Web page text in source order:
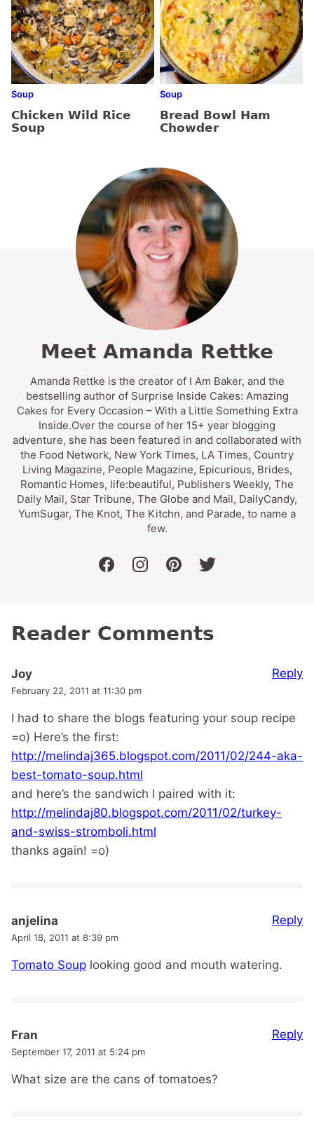
Soup
Chicken Wild Rice
Soup
Soup
Bread Bowl Ham
Chowder
Meet Amanda Rettke
Amanda Rettke is the creator of I Am Baker, and the
bestselling author of Surprise Inside Cakes: Amazing
Cakes for Every Occasion – With a Little Something Extra
Inside.Over the course of her 15+ year blogging
adventure, she has been featured in and collaborated with
the Food Network, New York Times, LA Times, Country
Living Magazine, People Magazine, Epicurious, Brides,
Romantic Homes, life:beautiful, Publishers Weekly, The
Daily Mail, Star Tribune, The Globe and Mail, DailyCandy,
YumSugar, The Knot, The Kitchn, and Parade, to name a
few.
facebookinstagrampinteresttwitter
Reader Comments
Joy
February 22, 2011 at 11:30 pm
I had to share the blogs featuring your soup recipe
=o) Here’s the first:
http://melindaj365.blogspot.com/2011/02/244-aka-
best-tomato-soup.html
and here’s the sandwich I paired with it:
http://melindaj80.blogspot.com/2011/02/turkey-
and-swiss-stromboli.html
thanks again! =o)
Reply
anjelina
April 18, 2011 at 8:39 pm
Tomato Soup looking good and mouth watering.
Reply
Fran
September 17, 2011 at 5:24 pm
What size are the cans of tomatoes?
Reply